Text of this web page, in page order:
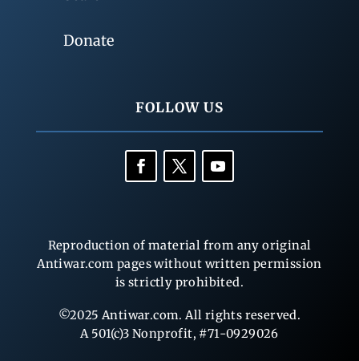
Donate
FOLLOW US
Reproduction of material from any original
Antiwar.com pages without written permission
is strictly prohibited.
©2025 Antiwar.com. All rights reserved.
A 501(c)3 Nonprofit, #71-0929026